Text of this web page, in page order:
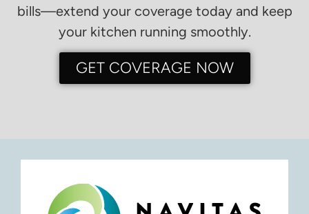
bills—extend your coverage today and keep
your kitchen running smoothly.
GET COVERAGE NOW